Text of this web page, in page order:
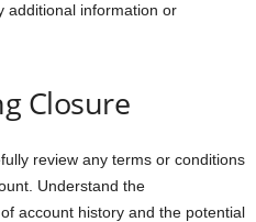
additional information or
Closure
review any terms or conditions
Understand the
account history and the potential